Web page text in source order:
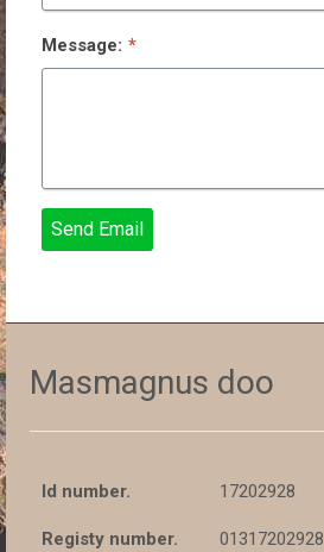
Message: *
Send Email
Masmagnus doo
Id number. 17202928
Registy number. 01317202928